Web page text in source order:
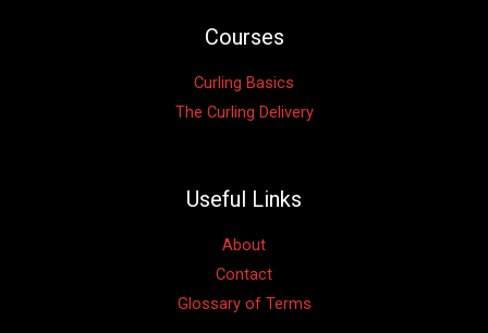
Courses
Curling Basics
The Curling Delivery
Useful Links
About
Contact
Glossary of Terms